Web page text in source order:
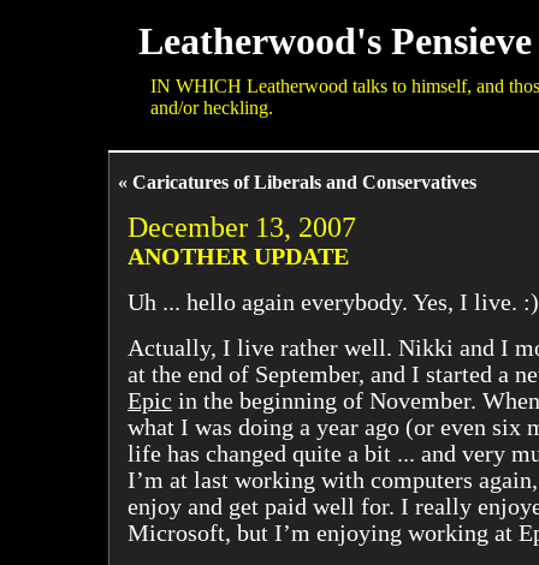
Leatherwood's Pensieve
IN WHICH Leatherwood talks to himself, and
and/or heckling.
« Caricatures of Liberals and Conservatives
December 13, 2007
ANOTHER UPDATE
Uh ... hello again everybody. Yes, I live. :)
Actually, I live rather well. Nikki and I
at the end of September, and I started a
Epic in the beginning of November.
what I was doing a year ago (or even six
life has changed quite a bit ... and very
I’m at last working with computers
enjoy and get paid well for. I really
Microsoft, but I’m enjoying working at